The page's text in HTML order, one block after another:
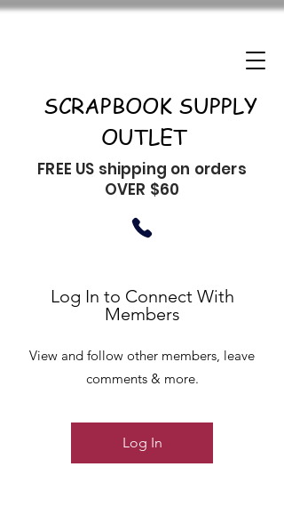
SCRAPBOOK SUPPLY
OUTLET
FREE US shipping on orders
OVER $60
Log In to Connect With
Members
View and follow other members, leave
comments & more.
Log In